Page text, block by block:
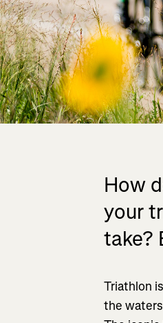
How
your
take?
Triathlon
the